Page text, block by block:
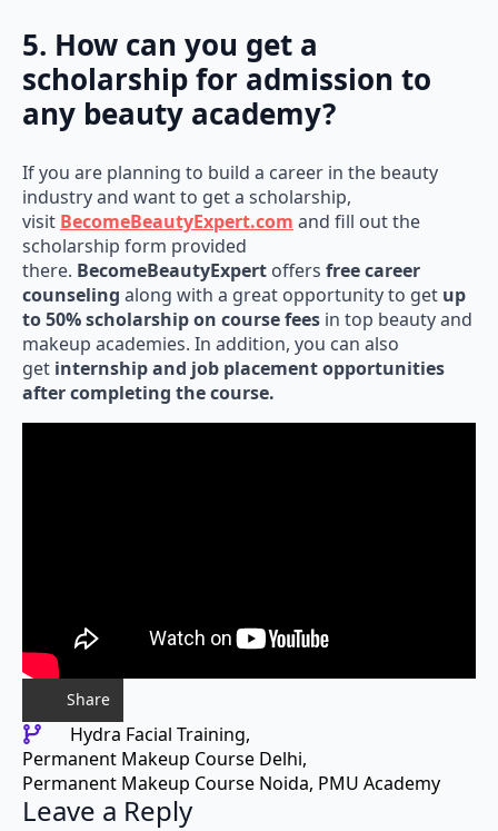
5. How can you get a
scholarship for admission to
any beauty academy?
If you are planning to build a career in the beauty
industry and want to get a scholarship,
visit BecomeBeautyExpert.com and fill out the
scholarship form provided
there. BecomeBeautyExpert offers free career
counseling along with a great opportunity to get up
to 50% scholarship on course fees in top beauty and
makeup academies. In addition, you can also
get internship and job placement opportunities
after completing the course.
Share
Hydra Facial Training
Permanent Makeup Course Delhi
Permanent Makeup Course Noida PMU Academy
Leave a Reply